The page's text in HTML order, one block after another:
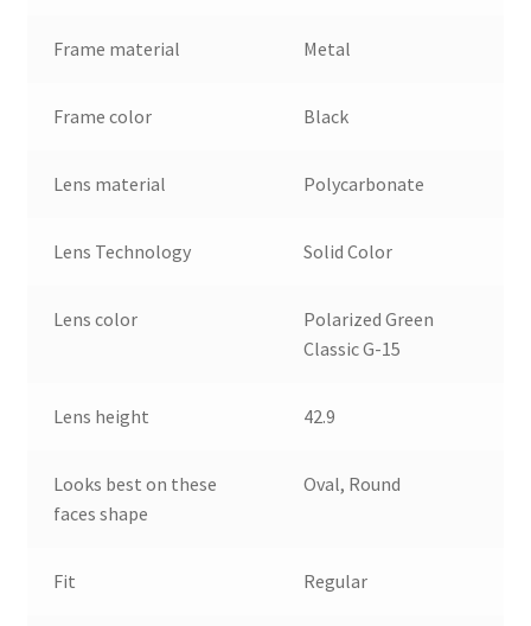
Frame material Metal
Frame color Black
Lens material Polycarbonate
Lens Technology Solid Color
Lens color
Polarized Green
Classic G-15
Lens height 42.9
Looks best on these
faces shape
Oval, Round
Fit Regular